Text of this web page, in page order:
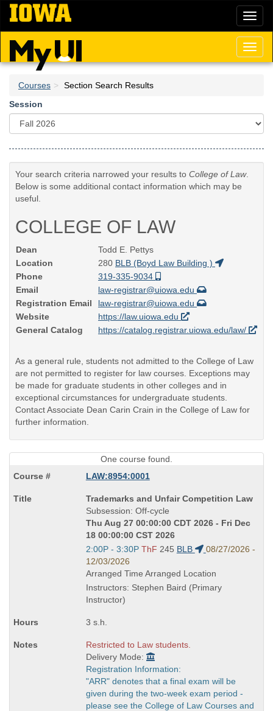
Skip
main
content
Courses
Section Search Results
Session
Your search criteria narrowed your results to College of Law.
Below is some additional contact information which may be
useful.
COLLEGE OF LAW
Dean
Todd E. Pettys
Location
280 BLB (Boyd Law Building )
Phone
319-335-9034
Email
law-registrar@uiowa.edu
Registration Email
law-registrar@uiowa.edu
Website
https://law.uiowa.edu
General Catalog
https://catalog.registrar.uiowa.edu/law/
As a general rule, students not admitted to the College of Law
are not permitted to register for law courses. Exceptions may
be made for graduate students in other colleges and in
exceptional circumstances for undergraduate students.
Contact Associate Dean Carin Crain in the College of Law for
further information.
One course found.
LAW:8954:0001
Course
Title
is
Trademarks and Unfair Competition Law
Subsession: Off-cycle
Thu Aug 27 00:00:00 CDT 2026 - Fri Dec
18 00:00:00 CST 2026
Start
and
end
times:
2:00P - 3:30P ThF 245 BLB
08/27/2026 -
12/03/2026
Arranged Time Arranged Location
Instructors: Stephen Baird (Primary
Instructor)
3 s.h.
Restricted to Law students.
Delivery Mode:
Registration Information:
"ARR" denotes that a final exam will be
given during the two-week exam period -
please see the College of Law Courses and